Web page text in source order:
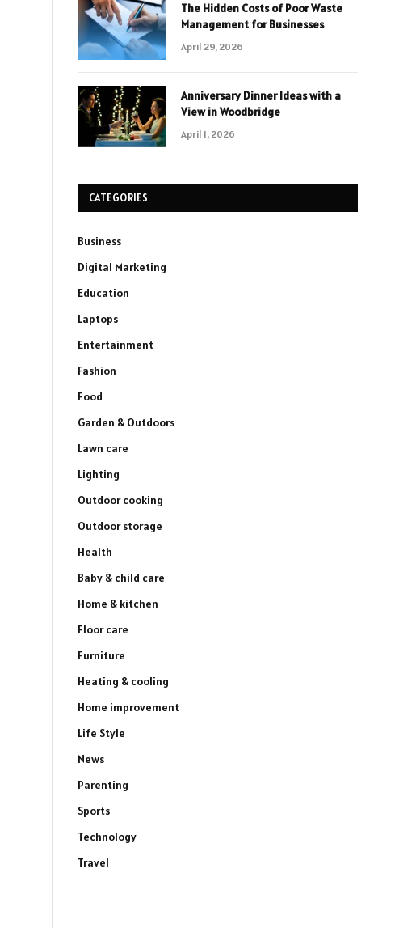
The Hidden Costs of Poor Waste
Management for Businesses
April 29, 2026
Anniversary Dinner Ideas with a
View in Woodbridge
April 1, 2026
CATEGORIES
Business
Digital Marketing
Education
Laptops
Entertainment
Fashion
Food
Garden & Outdoors
Lawn care
Lighting
Outdoor cooking
Outdoor storage
Health
Baby & child care
Home & kitchen
Floor care
Furniture
Heating & cooling
Home improvement
Life Style
News
Parenting
Sports
Technology
Travel